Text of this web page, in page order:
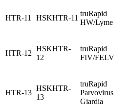
HTR-11 HSKHTR-11
truRapid
HW/Lyme
HTR-12
HSKHTR-
12
truRapid
FIV/FELV
HTR-13
HSKHTR-
13
truRapid
Parvovirus
Giardia